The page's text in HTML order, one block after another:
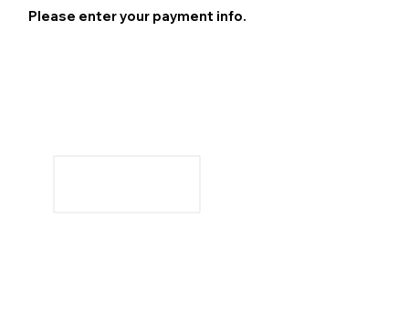
Please enter your payment info.